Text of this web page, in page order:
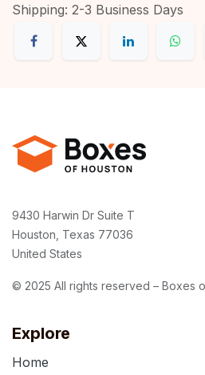
Shipping: 2-3 Business Days
Explore
Home
9430 Harwin Dr Suite T
Houston, Texas 77036
United States
© 2025 All rights reserved – Boxes